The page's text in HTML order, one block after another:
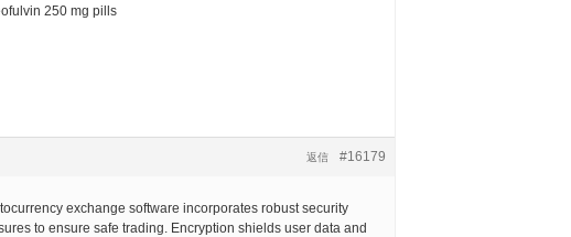
250 mg pills
#16179
返信
exchange software incorporates robust security
to ensure safe trading. Encryption shields user data and